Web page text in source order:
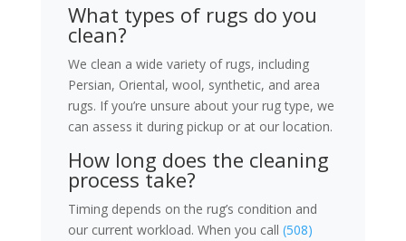
What types of rugs do you
clean?
We clean a wide variety of rugs, including
Persian, Oriental, wool, synthetic, and area
rugs. If you’re unsure about your rug type, we
can assess it during pickup or at our location.
How long does the cleaning
process take?
Timing depends on the rug’s condition and
our current workload. When you call (508)